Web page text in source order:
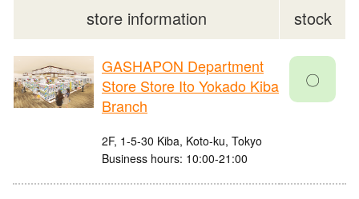
store information stock
GASHAPON Department
Store Store Ito Yokado Kiba
Branch
2F, 1-5-30 Kiba, Koto-ku, Tokyo
Business hours: 10:00-21:00
〇